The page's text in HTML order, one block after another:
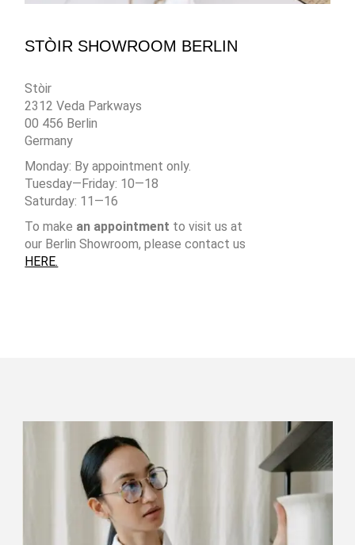
STÒIR SHOWROOM BERLIN
Stòir
2312 Veda Parkways
00 456 Berlin
Germany
Monday: By appointment only.
Tuesday—Friday: 10—18
Saturday: 11—16
To make an appointment to visit us at
our Berlin Showroom, please contact us
HERE.